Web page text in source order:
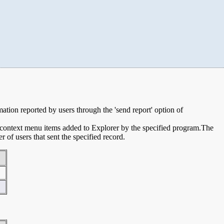
reported by users through the 'send report' option of
menu items added to Explorer by the specified program.The
users that sent the specified record.